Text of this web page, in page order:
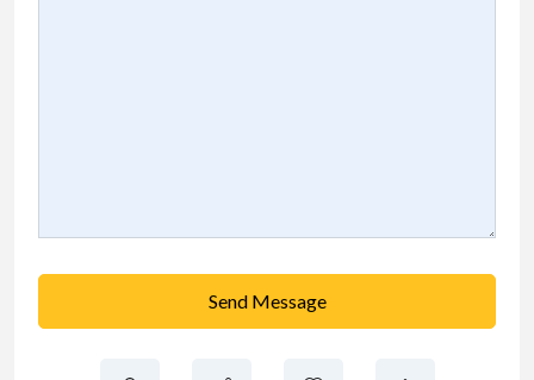
Send Message